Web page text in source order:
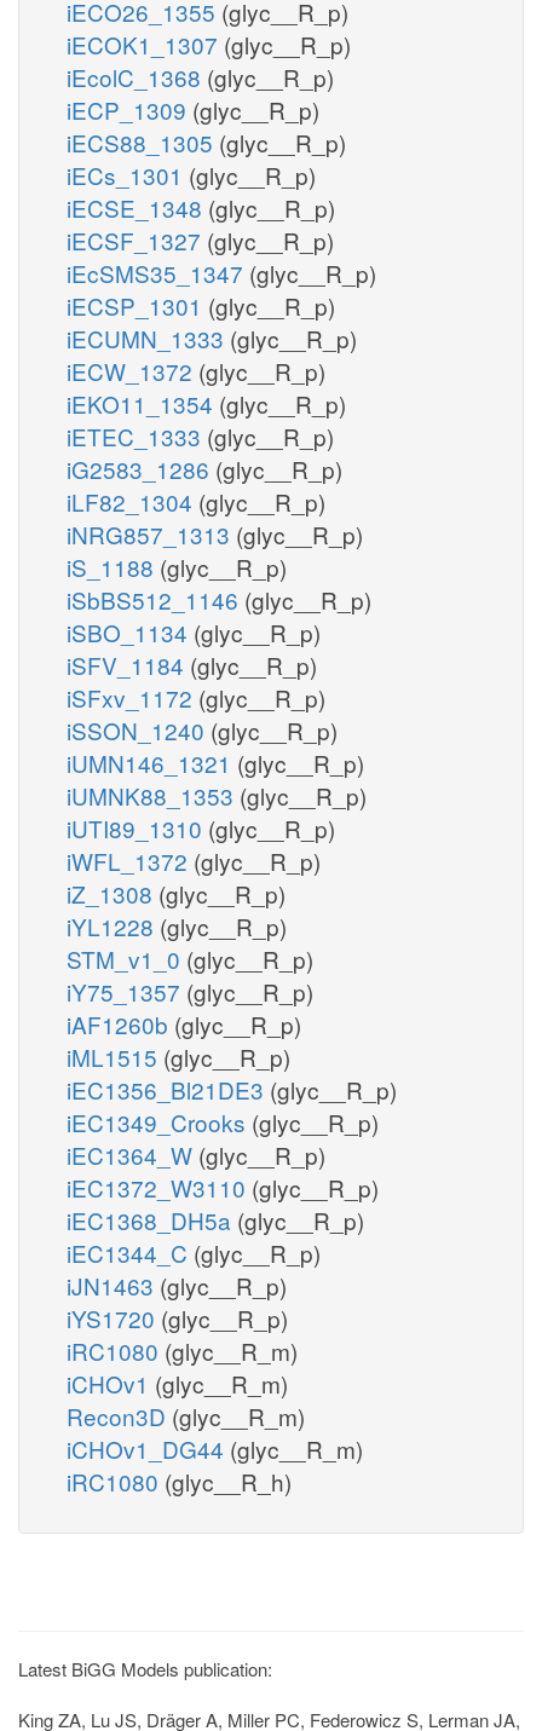
iECO26_1355 (glyc__R_p)
iECOK1_1307 (glyc__R_p)
iEcolC_1368 (glyc__R_p)
iECP_1309 (glyc__R_p)
iECS88_1305 (glyc__R_p)
iECs_1301 (glyc__R_p)
iECSE_1348 (glyc__R_p)
iECSF_1327 (glyc__R_p)
iEcSMS35_1347 (glyc__R_p)
iECSP_1301 (glyc__R_p)
iECUMN_1333 (glyc__R_p)
iECW_1372 (glyc__R_p)
iEKO11_1354 (glyc__R_p)
iETEC_1333 (glyc__R_p)
iG2583_1286 (glyc__R_p)
iLF82_1304 (glyc__R_p)
iNRG857_1313 (glyc__R_p)
iS_1188 (glyc__R_p)
iSbBS512_1146 (glyc__R_p)
iSBO_1134 (glyc__R_p)
iSFV_1184 (glyc__R_p)
iSFxv_1172 (glyc__R_p)
iSSON_1240 (glyc__R_p)
iUMN146_1321 (glyc__R_p)
iUMNK88_1353 (glyc__R_p)
iUTI89_1310 (glyc__R_p)
iWFL_1372 (glyc__R_p)
iZ_1308 (glyc__R_p)
iYL1228 (glyc__R_p)
STM_v1_0 (glyc__R_p)
iY75_1357 (glyc__R_p)
iAF1260b (glyc__R_p)
iML1515 (glyc__R_p)
iEC1356_Bl21DE3 (glyc__R_p)
iEC1349_Crooks (glyc__R_p)
iEC1364_W (glyc__R_p)
iEC1372_W3110 (glyc__R_p)
iEC1368_DH5a (glyc__R_p)
iEC1344_C (glyc__R_p)
iJN1463 (glyc__R_p)
iYS1720 (glyc__R_p)
iRC1080 (glyc__R_m)
iCHOv1 (glyc__R_m)
Recon3D (glyc__R_m)
iCHOv1_DG44 (glyc__R_m)
iRC1080 (glyc__R_h)
Latest BiGG Models publication:
King ZA, Lu JS, Dräger A, Miller PC, Federowicz S, Lerman JA,